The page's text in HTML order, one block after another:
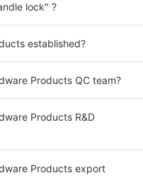
lock" ?
established?
Products QC team?
Products R&D
Products export